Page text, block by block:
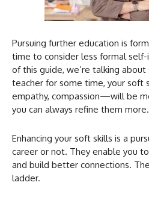
Pursuing further education is
time to consider less formal
of this guide, we’re talking
teacher for some time, your soft
empathy, compassion—will be
you can always refine them more.
Enhancing your soft skills is a
career or not. They enable you
and build better connections.
ladder.